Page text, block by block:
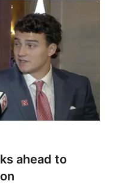
ahead to